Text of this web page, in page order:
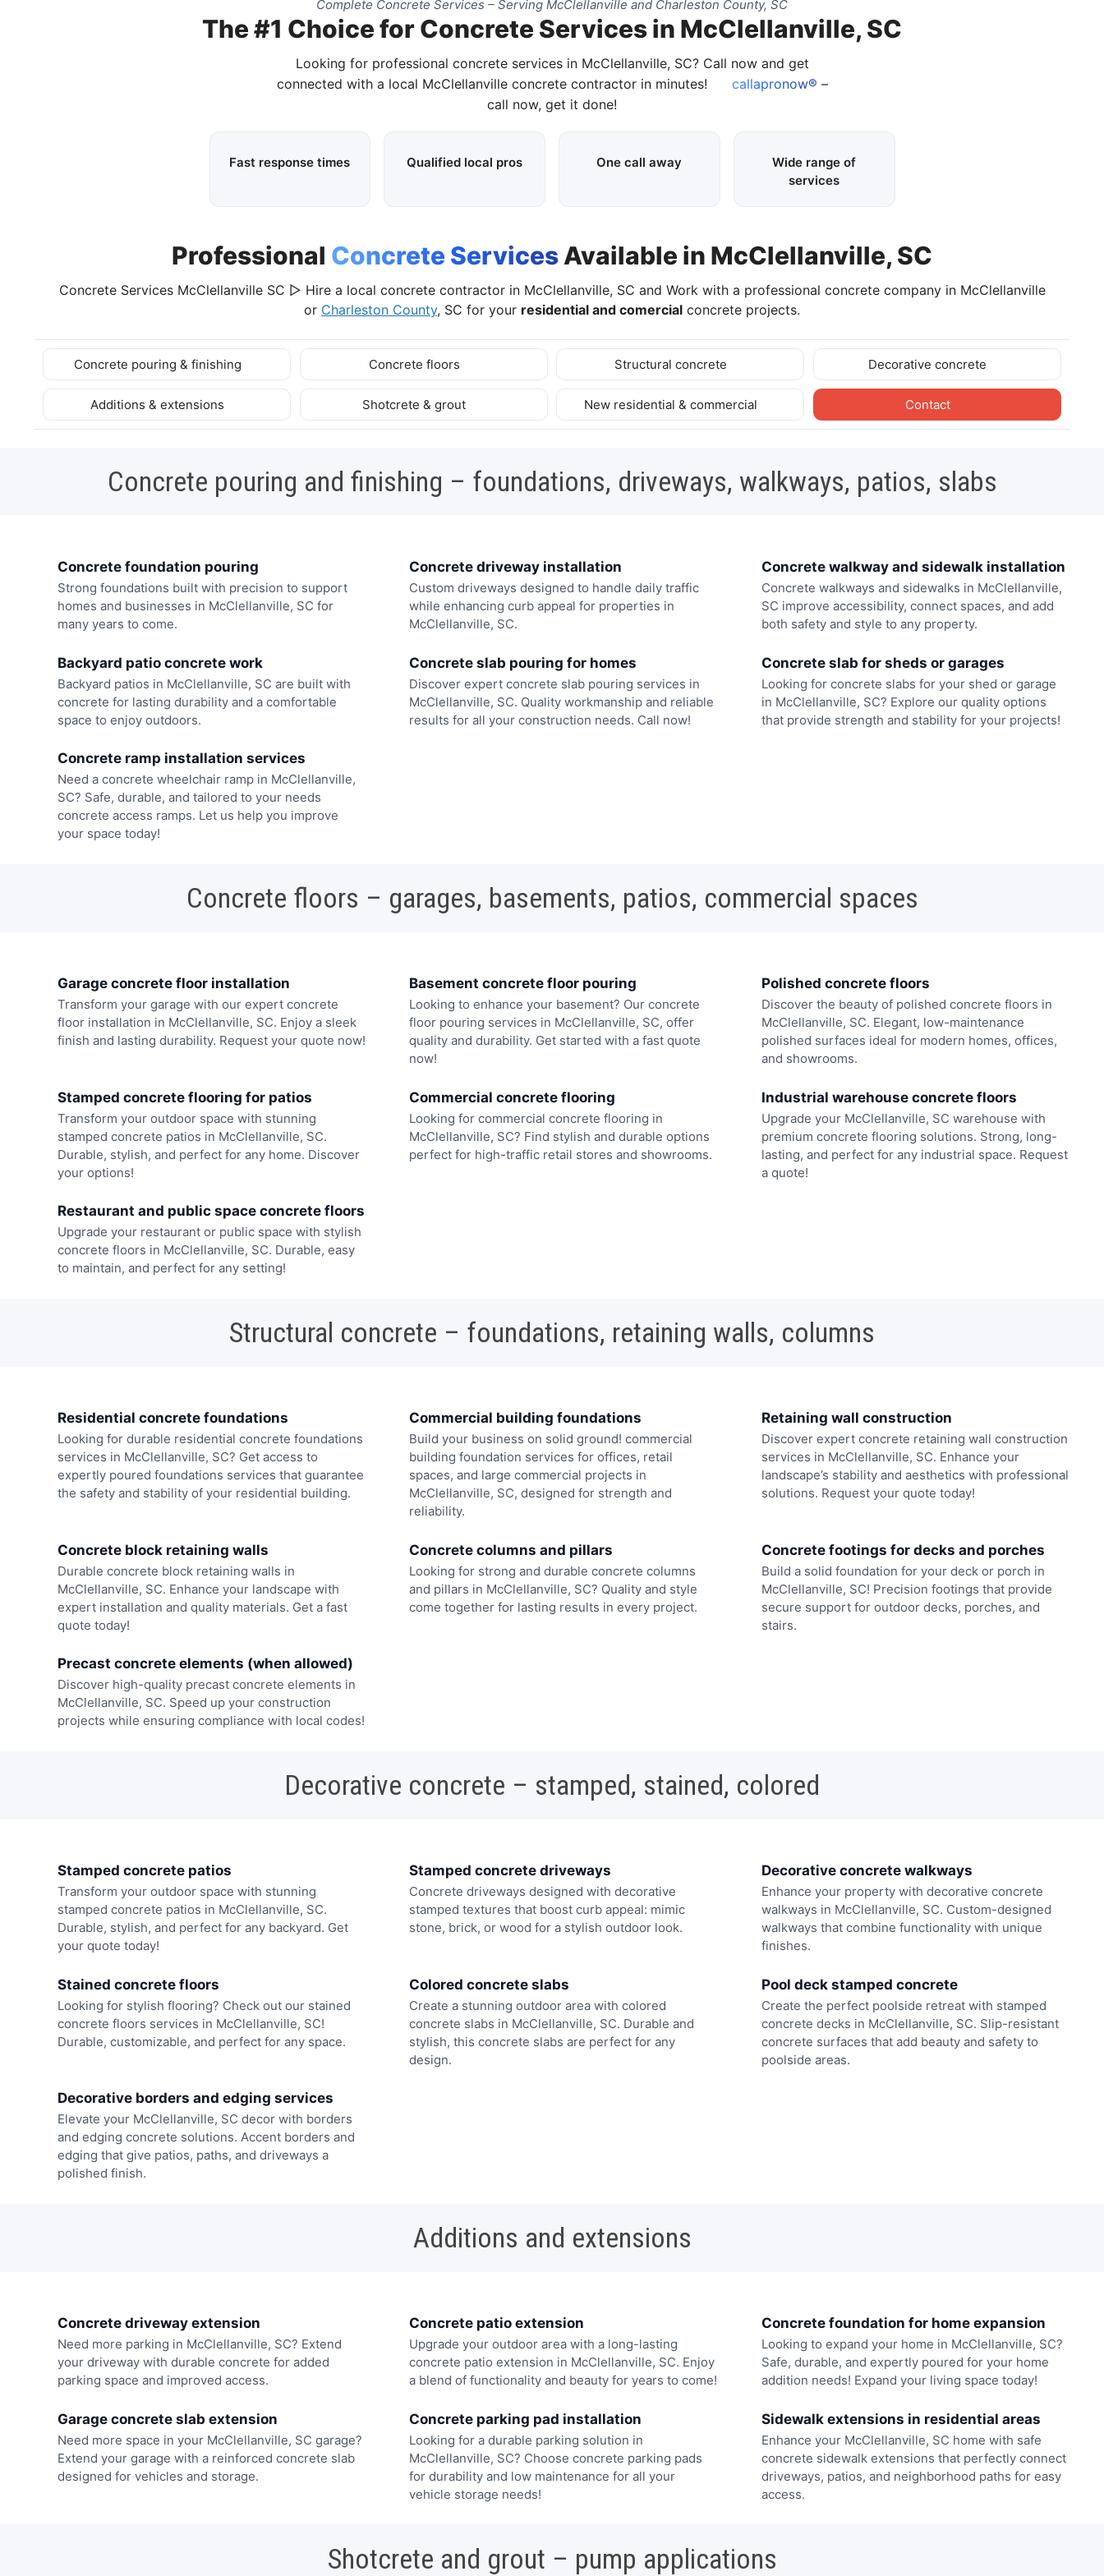
Complete Concrete Services – Serving McClellanville and Charleston County, SC
The #1 Choice for Concrete Services in McClellanville, SC
Looking for professional concrete services in McClellanville, SC? Call now and get
connected with a local McClellanville concrete contractor in minutes!
callapronow® –
call now, get it done!
Fast response times Qualified local pros One call away
Wide range of
services
Professional Concrete ServicesAvailable in McClellanville, SC
Concrete Services McClellanville SC ▷ Hire a local concrete contractor in McClellanville, SC and Work with a professional concrete company in McClellanville
or Charleston County, SC for your residential and comercial concrete projects.
Concrete pouring & finishing Concrete floors Structural concrete Decorative concrete
Additions & extensions Shotcrete & grout New residential & commercial Contact
Concrete pouring and finishing – foundations, driveways, walkways, patios, slabs
Concrete foundation pouring
Strong foundations built with precision to support
homes and businesses in McClellanville, SC for
many years to come.
Concrete driveway installation
Custom driveways designed to handle daily traffic
while enhancing curb appeal for properties in
McClellanville, SC.
Concrete walkway and sidewalk installation
Concrete walkways and sidewalks in McClellanville,
SC improve accessibility, connect spaces, and add
both safety and style to any property.
Backyard patio concrete work
Backyard patios in McClellanville, SC are built with
concrete for lasting durability and a comfortable
space to enjoy outdoors.
Concrete slab pouring for homes
Discover expert concrete slab pouring services in
McClellanville, SC. Quality workmanship and reliable
results for all your construction needs. Call now!
Concrete slab for sheds or garages
Looking for concrete slabs for your shed or garage
in McClellanville, SC? Explore our quality options
that provide strength and stability for your projects!
Concrete ramp installation services
Need a concrete wheelchair ramp in McClellanville,
SC? Safe, durable, and tailored to your needs
concrete access ramps. Let us help you improve
your space today!
Concrete floors – garages, basements, patios, commercial spaces
Garage concrete floor installation
Transform your garage with our expert concrete
floor installation in McClellanville, SC. Enjoy a sleek
finish and lasting durability. Request your quote now!
Basement concrete floor pouring
Looking to enhance your basement? Our concrete
floor pouring services in McClellanville, SC, offer
quality and durability. Get started with a fast quote
now!
Polished concrete floors
Discover the beauty of polished concrete floors in
McClellanville, SC. Elegant, low-maintenance
polished surfaces ideal for modern homes, offices,
and showrooms.
Stamped concrete flooring for patios
Transform your outdoor space with stunning
stamped concrete patios in McClellanville, SC.
Durable, stylish, and perfect for any home. Discover
your options!
Commercial concrete flooring
Looking for commercial concrete flooring in
McClellanville, SC? Find stylish and durable options
perfect for high-traffic retail stores and showrooms.
Industrial warehouse concrete floors
Upgrade your McClellanville, SC warehouse with
premium concrete flooring solutions. Strong, long-
lasting, and perfect for any industrial space. Request
a quote!
Restaurant and public space concrete floors
Upgrade your restaurant or public space with stylish
concrete floors in McClellanville, SC. Durable, easy
to maintain, and perfect for any setting!
Structural concrete – foundations, retaining walls, columns
Residential concrete foundations
Looking for durable residential concrete foundations
services in McClellanville, SC? Get access to
expertly poured foundations services that guarantee
the safety and stability of your residential building.
Commercial building foundations
Build your business on solid ground! commercial
building foundation services for offices, retail
spaces, and large commercial projects in
McClellanville, SC, designed for strength and
reliability.
Retaining wall construction
Discover expert concrete retaining wall construction
services in McClellanville, SC. Enhance your
landscape’s stability and aesthetics with professional
solutions. Request your quote today!
Concrete block retaining walls
Durable concrete block retaining walls in
McClellanville, SC. Enhance your landscape with
expert installation and quality materials. Get a fast
quote today!
Concrete columns and pillars
Looking for strong and durable concrete columns
and pillars in McClellanville, SC? Quality and style
come together for lasting results in every project.
Concrete footings for decks and porches
Build a solid foundation for your deck or porch in
McClellanville, SC! Precision footings that provide
secure support for outdoor decks, porches, and
stairs.
Precast concrete elements (when allowed)
Discover high-quality precast concrete elements in
McClellanville, SC. Speed up your construction
projects while ensuring compliance with local codes!
Decorative concrete – stamped, stained, colored
Stamped concrete patios
Transform your outdoor space with stunning
stamped concrete patios in McClellanville, SC.
Durable, stylish, and perfect for any backyard. Get
your quote today!
Stamped concrete driveways
Concrete driveways designed with decorative
stamped textures that boost curb appeal: mimic
stone, brick, or wood for a stylish outdoor look.
Decorative concrete walkways
Enhance your property with decorative concrete
walkways in McClellanville, SC. Custom-designed
walkways that combine functionality with unique
finishes.
Stained concrete floors
Looking for stylish flooring? Check out our stained
concrete floors services in McClellanville, SC!
Durable, customizable, and perfect for any space.
Colored concrete slabs
Create a stunning outdoor area with colored
concrete slabs in McClellanville, SC. Durable and
stylish, this concrete slabs are perfect for any
design.
Pool deck stamped concrete
Create the perfect poolside retreat with stamped
concrete decks in McClellanville, SC. Slip-resistant
concrete surfaces that add beauty and safety to
poolside areas.
Decorative borders and edging services
Elevate your McClellanville, SC decor with borders
and edging concrete solutions. Accent borders and
edging that give patios, paths, and driveways a
polished finish.
Additions and extensions
Concrete driveway extension
Need more parking in McClellanville, SC? Extend
your driveway with durable concrete for added
parking space and improved access.
Concrete patio extension
Upgrade your outdoor area with a long-lasting
concrete patio extension in McClellanville, SC. Enjoy
a blend of functionality and beauty for years to come!
Concrete foundation for home expansion
Looking to expand your home in McClellanville, SC?
Safe, durable, and expertly poured for your home
addition needs! Expand your living space today!
Garage concrete slab extension
Need more space in your McClellanville, SC garage?
Extend your garage with a reinforced concrete slab
designed for vehicles and storage.
Concrete parking pad installation
Looking for a durable parking solution in
McClellanville, SC? Choose concrete parking pads
for durability and low maintenance for all your
vehicle storage needs!
Sidewalk extensions in residential areas
Enhance your McClellanville, SC home with safe
concrete sidewalk extensions that perfectly connect
driveways, patios, and neighborhood paths for easy
access.
Shotcrete and grout – pump applications